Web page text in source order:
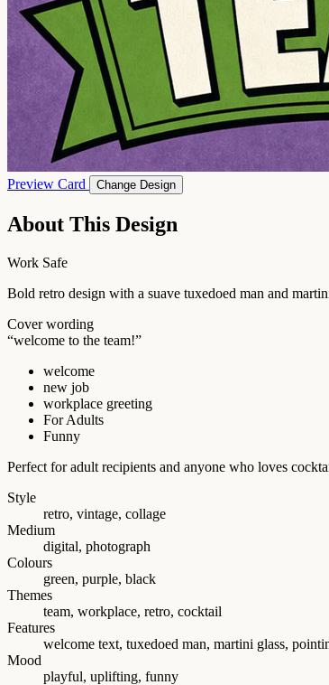
Preview Card Change Design
About This Design
Work Safe
Bold retro design with a suave tuxedoed man and
Cover wording
“welcome to the team!”
welcome
new job
workplace greeting
For Adults
Funny
Perfect for adult recipients and anyone who loves
Style
retro, vintage, collage
Medium
digital, photograph
Colours
green, purple, black
Themes
team, workplace, retro, cocktail
Features
welcome text, tuxedoed man, martini glass,
Mood
playful, uplifting, funny